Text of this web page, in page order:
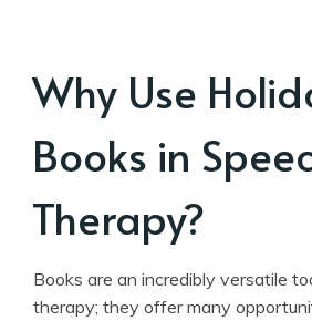
Why Use
Books in
Therapy?
Books are an incredibly versatile
therapy; they offer many